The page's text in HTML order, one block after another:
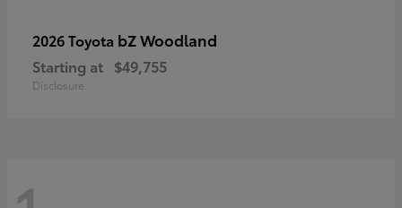
2026 Toyota bZ Woodland
Starting at $49,755
Disclosure